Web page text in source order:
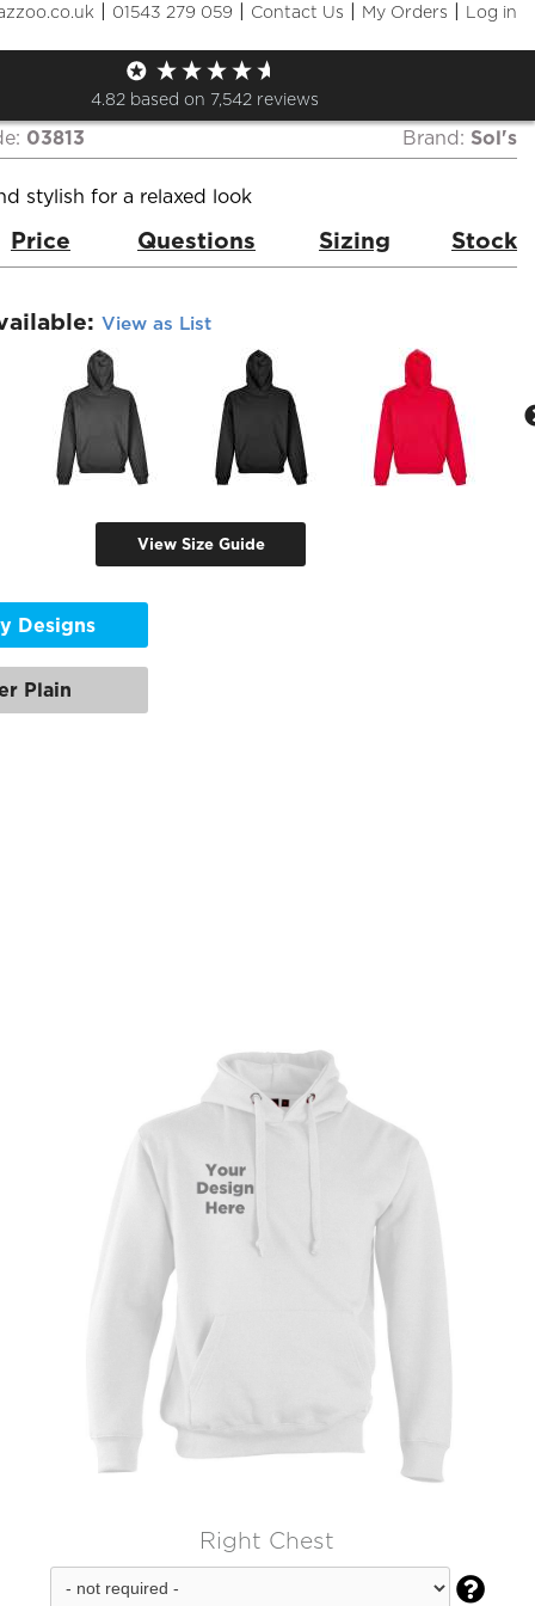
| 01543 279 059 | Contact Us | My Orders | Log in
4.82 based on 7,542 reviews
Connor Oversized
03813 Brand: Sol's
stylish for a relaxed look
Price Questions Sizing Stock
View as List
View Size Guide
Designs
Plain
Right Chest
